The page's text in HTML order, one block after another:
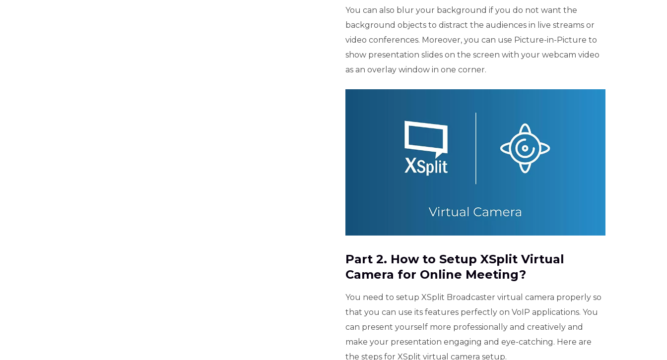
You can also blur your background if you do not want the
background objects to distract the audiences in live streams or
video conferences. Moreover, you can use Picture-in-Picture to
show presentation slides on the screen with your webcam video
as an overlay window in one corner.
Part 2. How to Setup XSplit Virtual
Camera for Online Meeting?
You need to setup XSplit Broadcaster virtual camera properly so
that you can use its features perfectly on VoIP applications. You
can present yourself more professionally and creatively and
make your presentation engaging and eye-catching. Here are
the steps for XSplit virtual camera setup.